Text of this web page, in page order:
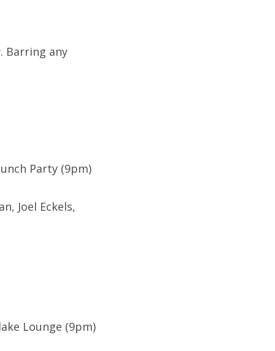
Barring any
Party (9pm)
Joel Eckels,
Lounge (9pm)